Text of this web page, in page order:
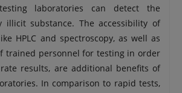
laboratories can detect the
illicit substance. The accessibility of
HPLC and spectroscopy, as well as
trained personnel for testing in order
results, are additional benefits of
In comparison to rapid tests,